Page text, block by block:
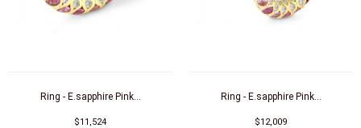
Ring - E.sapphire Pink...
$11,524
Ring - E.sapphire Pink...
$12,009